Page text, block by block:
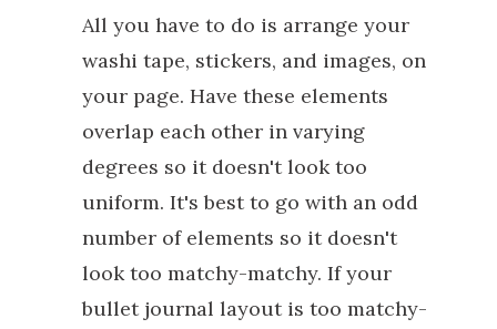
All you have to do is arrange your
washi tape, stickers, and images, on
your page. Have these elements
overlap each other in varying
degrees so it doesn't look too
uniform. It's best to go with an odd
number of elements so it doesn't
look too matchy-matchy. If your
bullet journal layout is too matchy-